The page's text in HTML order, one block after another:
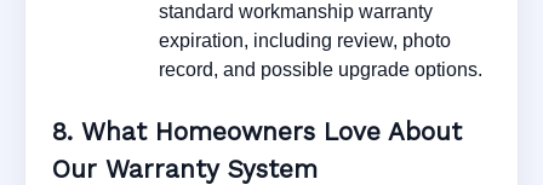
standard workmanship warranty
expiration, including review, photo
record, and possible upgrade options.
8. What Homeowners Love About
Our Warranty System